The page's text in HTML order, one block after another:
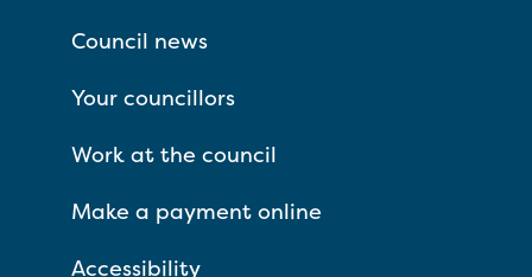
Council news
Your councillors
Work at the council
Make a payment online
Accessibility